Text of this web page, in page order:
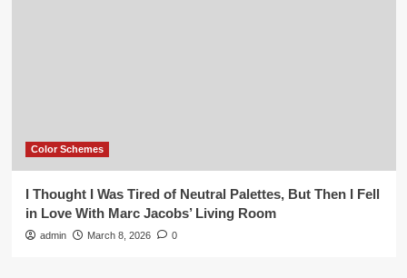
Color Schemes
I Thought I Was Tired of Neutral Palettes, But Then I Fell
in Love With Marc Jacobs’ Living Room
admin March 8, 2026 0